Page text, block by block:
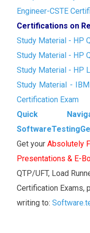
Engineer-CSTE
Certifications on
Study Material - HP
Study Material - HP
Study Material - HP
Study Material -
Certification Exam
Quick
Get your Absolutely
Presentations & E-
QTP/UFT, Load
Certification Exams,
writing to: